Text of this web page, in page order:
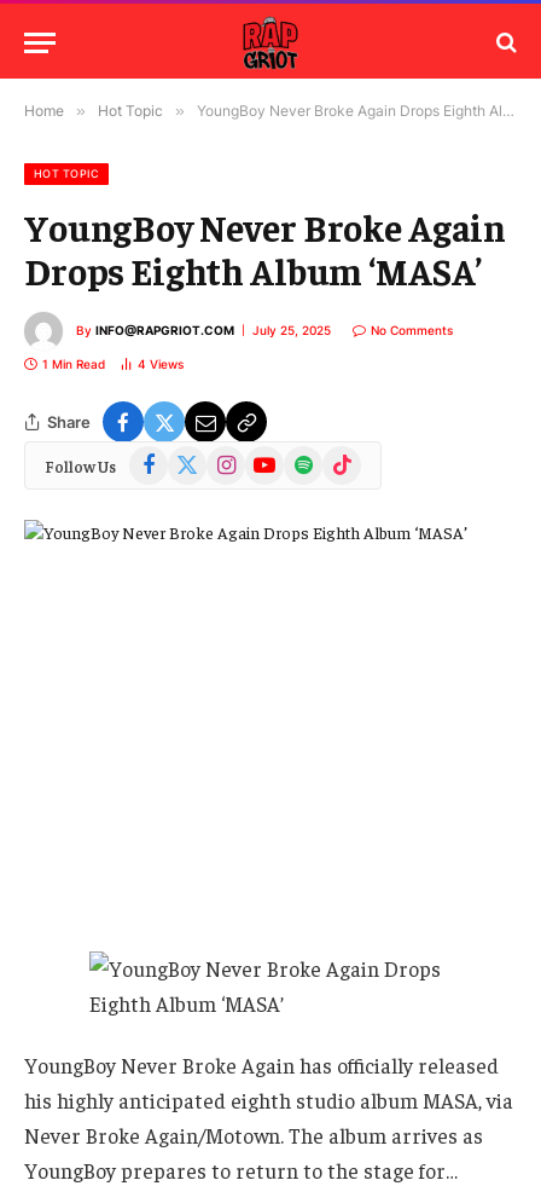
Home » Hot Topic » YoungBoy Never Broke Again Drops Eighth Album ‘MASA’
HOT TOPIC
YoungBoy Never Broke Again
Drops Eighth Album ‘MASA’
By INFO@RAPGRIOT.COM July 25, 2025 No Comments
1 Min Read 4 Views
Share
Follow Us Facebook
(Twitter)
InstagramYouTubeSpotify TikTok
YoungBoy Never Broke Again has officially released
his highly anticipated eighth studio album MASA, via
Never Broke Again/Motown. The album arrives as
YoungBoy prepares to return to the stage for…